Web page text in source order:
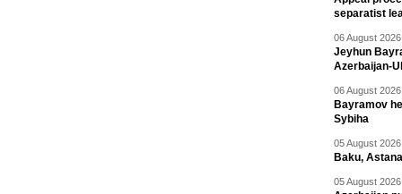
separatist
06 August
Jeyhun
Azerbaijan-
06 August
Bayramov
Sybiha
05 August
Baku,
05 August